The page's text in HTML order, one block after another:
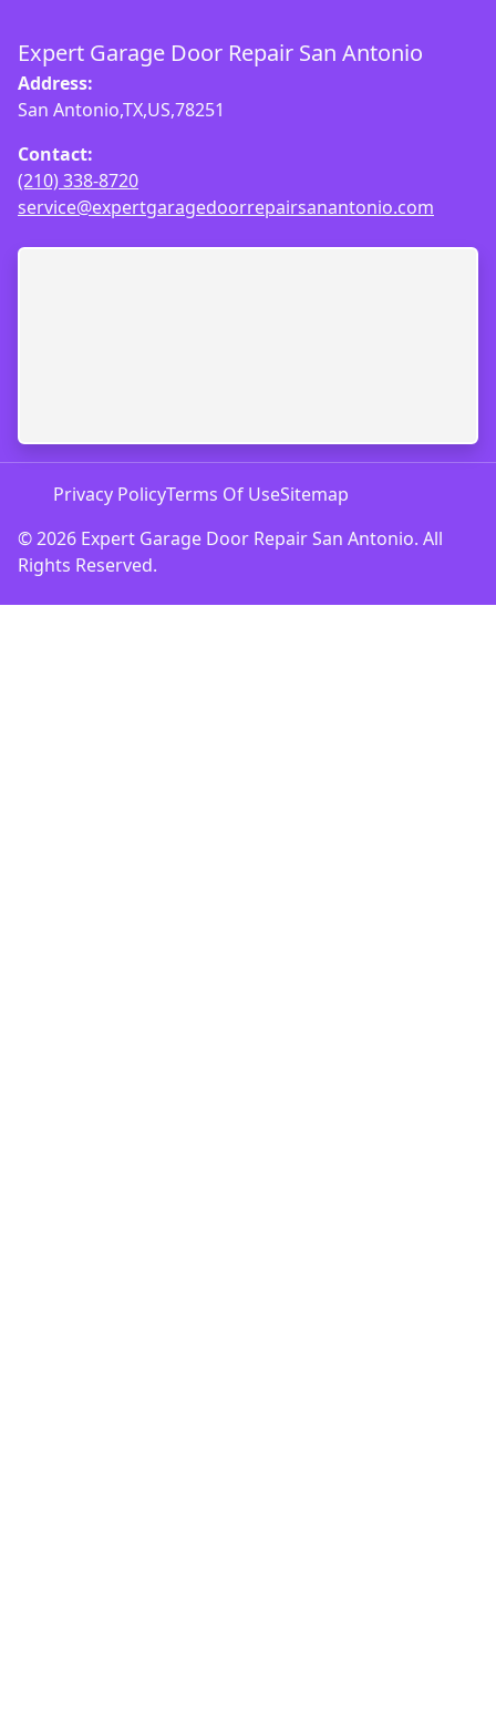
Expert Garage Door Repair San Antonio
Address:
San Antonio,TX,US,78251
Contact:
(210) 338-8720
service@expertgaragedoorrepairsanantonio.com
© 2026 Expert Garage Door Repair San Antonio. All
Rights Reserved.
Privacy PolicyTerms Of UseSitemap